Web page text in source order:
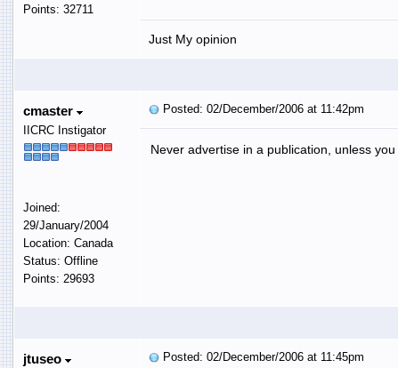
Points: 32711
Just My opinion
cmaster
IICRC Instigator
Joined:
29/January/2004
Location: Canada
Status: Offline
Points: 29693
Posted: 02/December/2006 at 11:42pm
Never advertise in a publication, unless
jtuseo Posted: 02/December/2006 at 11:45pm